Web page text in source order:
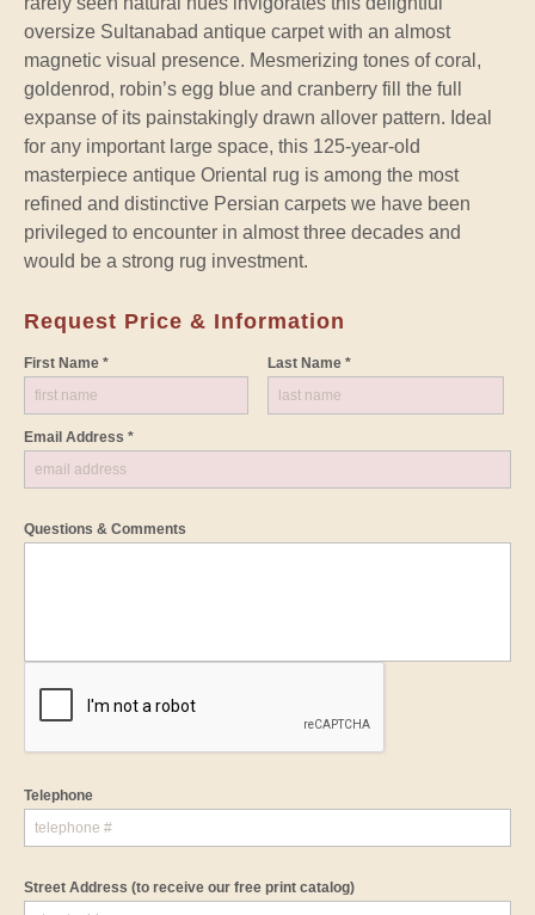
oversize Sultanabad antique carpet with an almost
magnetic visual presence. Mesmerizing tones of coral,
goldenrod, robin’s egg blue and cranberry fill the full
expanse of its painstakingly drawn allover pattern. Ideal
for any important large space, this 125-year-old
masterpiece antique Oriental rug is among the most
refined and distinctive Persian carpets we have been
privileged to encounter in almost three decades and
would be a strong rug investment.
Request Price & Information
First Name * Last Name *
Email Address *
Questions & Comments
Telephone
Street Address (to receive our free print catalog)